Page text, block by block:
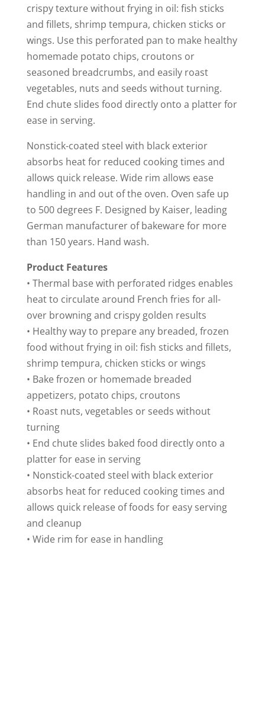
d
e
o
crispy texture without frying in oil: fish sticks
and fillets, shrimp tempura, chicken sticks or
wings. Use this perforated pan to make healthy
homemade potato chips, croutons or
seasoned breadcrumbs, and easily roast
vegetables, nuts and seeds without turning.
End chute slides food directly onto a platter for
ease in serving.
Nonstick-coated steel with black exterior
absorbs heat for reduced cooking times and
allows quick release. Wide rim allows ease
handling in and out of the oven. Oven safe up
to 500 degrees F. Designed by Kaiser, leading
German manufacturer of bakeware for more
than 150 years. Hand wash.
Product Features
• Thermal base with perforated ridges enables
heat to circulate around French fries for all-
over browning and crispy golden results
• Healthy way to prepare any breaded, frozen
food without frying in oil: fish sticks and fillets,
shrimp tempura, chicken sticks or wings
• Bake frozen or homemade breaded
appetizers, potato chips, croutons
• Roast nuts, vegetables or seeds without
turning
• End chute slides baked food directly onto a
platter for ease in serving
• Nonstick-coated steel with black exterior
absorbs heat for reduced cooking times and
allows quick release of foods for easy serving
and cleanup
• Wide rim for ease in handling